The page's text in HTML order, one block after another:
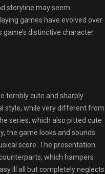
storyline may seem
games have evolved over
distinctive character
terribly cute and sharply
style, while very different from
series, which also pitted cute
the game looks and sounds
score. The presentation
which hampers
III all but completely neglects